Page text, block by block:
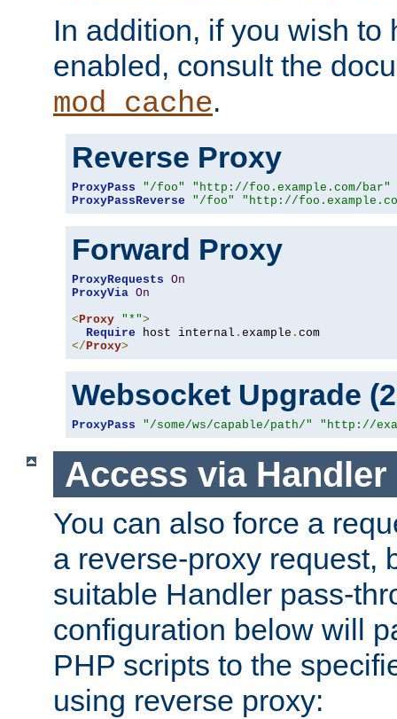
In addition, if you wish to
enabled, consult the
mod_cache.
Reverse Proxy
ProxyPass "/foo"
"http://foo.example.com/bar"
ProxyPassReverse
"/foo" "http://
Forward Proxy
ProxyRequests On
ProxyVia On
< Proxy "*">
Require host internal . example .
</ Proxy>
Websocket Upgrade
ProxyPass "/some/ws/capable/path/" "http://
Access via Handler
You can also force a
a reverse-proxy request,
suitable Handler pass-
configuration below will
PHP scripts to the
using reverse proxy: